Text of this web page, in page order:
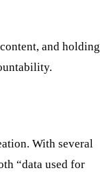
and holding
With several
“data used for